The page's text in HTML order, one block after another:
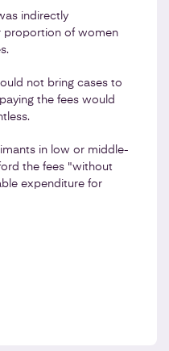
indirectly
proportion of women
not bring cases to
the fees would
in low or middle-
the fees "without
expenditure for